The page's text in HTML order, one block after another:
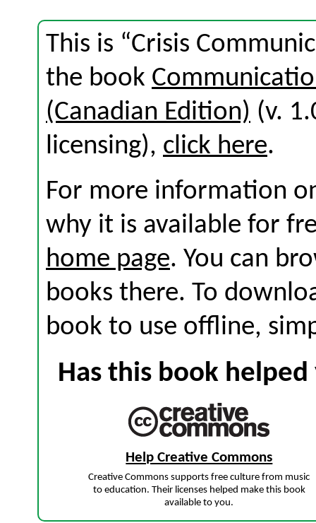
This is “Crisis
the book
(Canadian Edition) (v.
licensing), click here.
For more information
why it is available for
home page. You can
books there. To
book to use offline,
Has this book
Help Creative Commons
Creative Commons supports free culture from music
to education. Their licenses helped make this book
available to you.